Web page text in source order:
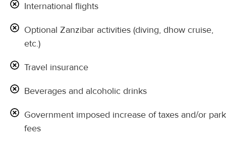
International flights
Optional Zanzibar activities (diving, dhow cruise,
etc.)
Travel insurance
Beverages and alcoholic drinks
Government imposed increase of taxes and/or park
fees